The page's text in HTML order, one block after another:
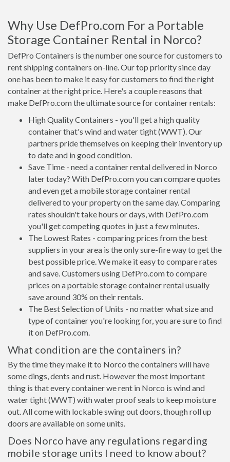
Why Use DefPro.com For a Portable
Storage Container Rental in Norco?
DefPro Containers is the number one source for customers to
rent shipping containers on-line. Our top priority since day
one has been to make it easy for customers to find the right
container at the right price. Here's a couple reasons that
make DefPro.com the ultimate source for container rentals:
High Quality Containers - you'll get a high quality
container that's wind and water tight (WWT). Our
partners pride themselves on keeping their inventory up
to date and in good condition.
Save Time - need a container rental delivered in Norco
later today? With DefPro.com you can compare quotes
and even get a mobile storage container rental
delivered to your property on the same day. Comparing
rates shouldn't take hours or days, with DefPro.com
you'll get competing quotes in just a few minutes.
The Lowest Rates - comparing prices from the best
suppliers in your area is the only sure-fire way to get the
best possible price. We make it easy to compare rates
and save. Customers using DefPro.com to compare
prices on a portable storage container rental usually
save around 30% on their rentals.
The Best Selection of Units - no matter what size and
type of container you're looking for, you are sure to find
it on DefPro.com.
What condition are the containers in?
By the time they make it to Norco the containers will have
some dings, dents and rust. However the most important
thing is that every container we rent in Norco is wind and
water tight (WWT) with water proof seals to keep moisture
out. All come with lockable swing out doors, though roll up
doors are available on some units.
Does Norco have any regulations regarding
mobile storage units I need to know about?